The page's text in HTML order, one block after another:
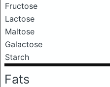
Fructose
Lactose
Maltose
Galactose
Starch
Fats